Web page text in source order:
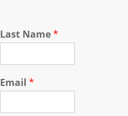
Last Name*
Email*